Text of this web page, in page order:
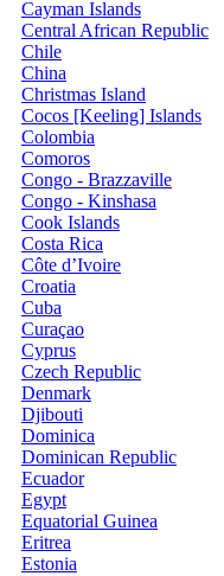
Cayman Islands
Central African Republic
Chile
China
Christmas Island
Cocos [Keeling] Islands
Colombia
Comoros
Congo - Brazzaville
Congo - Kinshasa
Cook Islands
Costa Rica
Côte d’Ivoire
Croatia
Cuba
Curaçao
Cyprus
Czech Republic
Denmark
Djibouti
Dominica
Dominican Republic
Ecuador
Egypt
Equatorial Guinea
Eritrea
Estonia